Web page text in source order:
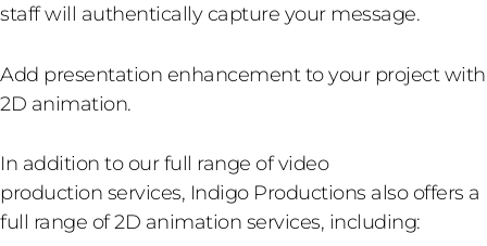
staff will authentically capture your message.
Add presentation enhancement to your project with
2D animation.
In addition to our full range of video
production services, Indigo Productions also offers a
full range of 2D animation services, including: